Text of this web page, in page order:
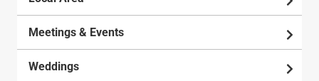
Meetings & Events
Weddings